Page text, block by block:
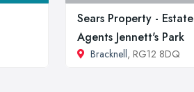
Sears Property - Estate
Agents Jennett's Park
Bracknell, RG12 8DQ